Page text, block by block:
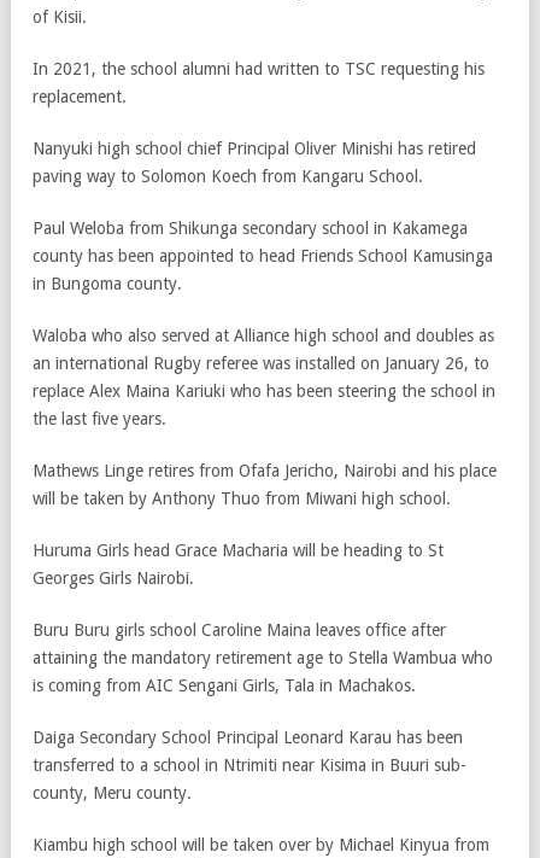
of Kisii.
In 2021, the school alumni had written to TSC requesting his
replacement.
Nanyuki high school chief Principal Oliver Minishi has retired
paving way to Solomon Koech from Kangaru School.
Paul Weloba from Shikunga secondary school in Kakamega
county has been appointed to head Friends School Kamusinga
in Bungoma county.
Waloba who also served at Alliance high school and doubles as
an international Rugby referee was installed on January 26, to
replace Alex Maina Kariuki who has been steering the school in
the last five years.
Mathews Linge retires from Ofafa Jericho, Nairobi and his place
will be taken by Anthony Thuo from Miwani high school.
Huruma Girls head Grace Macharia will be heading to St
Georges Girls Nairobi.
Buru Buru girls school Caroline Maina leaves office after
attaining the mandatory retirement age to Stella Wambua who
is coming from AIC Sengani Girls, Tala in Machakos.
Daiga Secondary School Principal Leonard Karau has been
transferred to a school in Ntrimiti near Kisima in Buuri sub-
county, Meru county.
Kiambu high school will be taken over by Michael Kinyua from